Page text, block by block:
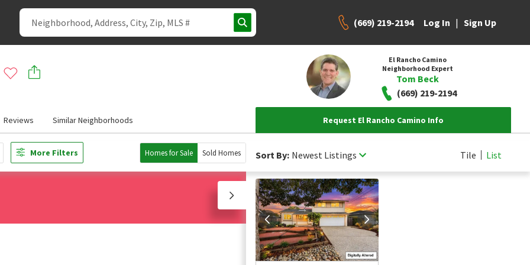
(669) 219-2194 Log In | Sign Up
El Rancho Camino
Neighborhood Expert
Tom Beck
(669) 219-2194
Reviews Similar Neighborhoods Request El Rancho Camino Info
More Filters Homes for Sale Sold Homes Sort By: Newest Listings Tile List